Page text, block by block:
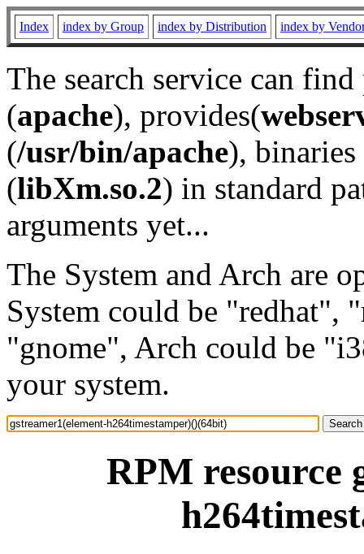
Index index by Group index by Distribution index by
The search service can
(apache), provides(
(/usr/bin/apache), binaries
(libXm.so.2) in standard
arguments yet...
The System and Arch are
System could be "redhat",
"gnome", Arch could be
your system.
RPM resource